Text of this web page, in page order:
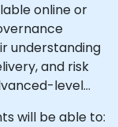
online or
understanding
and risk
level
will be able to: